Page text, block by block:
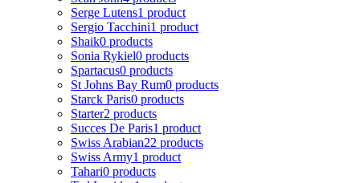
Serge Lutens1 product
Sergio Tacchini1 product
Shaik0 products
Sonia Rykiel0 products
Spartacus0 products
St Johns Bay Rum0 products
Starck Paris0 products
Starter2 products
Succes De Paris1 product
Swiss Arabian22 products
Swiss Army1 product
Tahari0 products